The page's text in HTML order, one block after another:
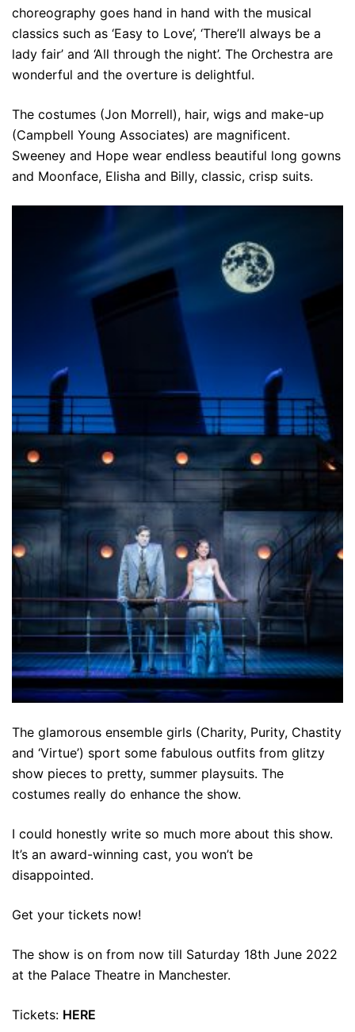
choreography goes hand in hand with the musical
classics such as ‘Easy to Love’, ‘There’ll always be a
lady fair’ and ‘All through the night’. The Orchestra are
wonderful and the overture is delightful.
The costumes (Jon Morrell), hair, wigs and make-up
(Campbell Young Associates) are magnificent.
Sweeney and Hope wear endless beautiful long gowns
and Moonface, Elisha and Billy, classic, crisp suits.
The glamorous ensemble girls (Charity, Purity, Chastity
and ‘Virtue’) sport some fabulous outfits from glitzy
show pieces to pretty, summer playsuits. The
costumes really do enhance the show.
I could honestly write so much more about this show.
It’s an award-winning cast, you won’t be
disappointed.
Get your tickets now!
The show is on from now till Saturday 18th June 2022
at the Palace Theatre in Manchester.
Tickets: HERE